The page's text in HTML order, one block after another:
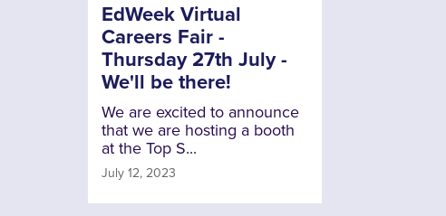
EdWeek Virtual
Careers Fair -
Thursday 27th July -
We'll be there!
We are excited to announce
that we are hosting a booth
at the Top S...
July 12, 2023